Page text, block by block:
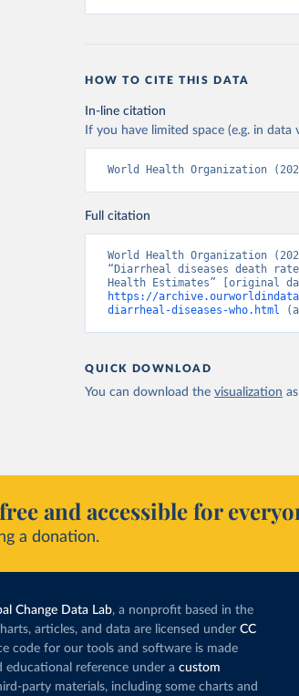
HOW TO CITE THIS DATA
In-line citation
If you have limited space (e.g. in
World Health Organization
Full citation
World Health Organization
“Diarrheal diseases death
https://
diarrheal-diseases-who.html
QUICK DOWNLOAD
You can download the visualization
and accessible for
a donation.
Change Data Lab, a nonprofit based in the
articles, and data are licensed under CC
code for our tools and software is made
educational reference under a custom
party materials, including some charts and